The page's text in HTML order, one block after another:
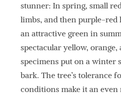
stunner: In spring, small
limbs, and then purple-red
an attractive green in
spectacular yellow,
specimens put on a winter
bark. The tree’s tolerance
conditions make it an even